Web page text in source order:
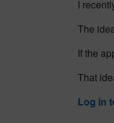
I
The
If the
That
Log in